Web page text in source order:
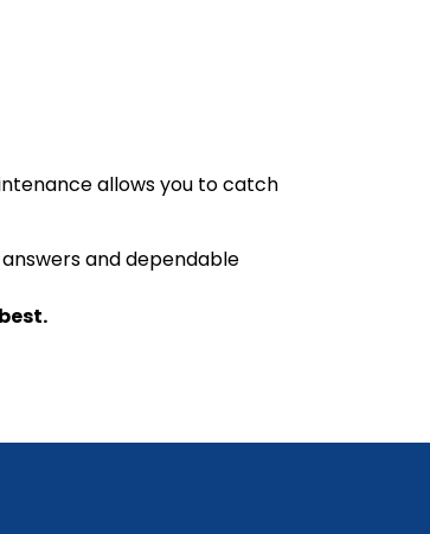
allows you to catch
and dependable